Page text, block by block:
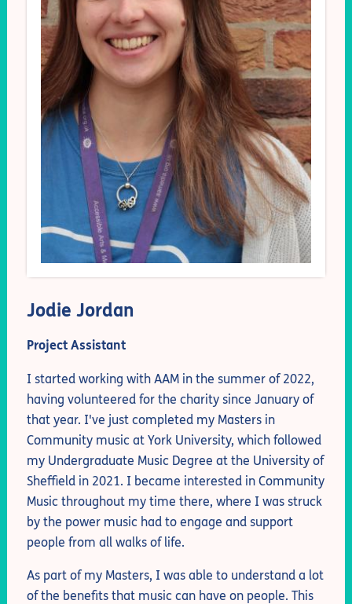
Jodie Jordan
Project Assistant
I started working with AAM in the summer of 2022,
having volunteered for the charity since January of
that year. I've just completed my Masters in
Community music at York University, which followed
my Undergraduate Music Degree at the University of
Sheffield in 2021. I became interested in Community
Music throughout my time there, where I was struck
by the power music had to engage and support
people from all walks of life.
As part of my Masters, I was able to understand a lot
of the benefits that music can have on people. This